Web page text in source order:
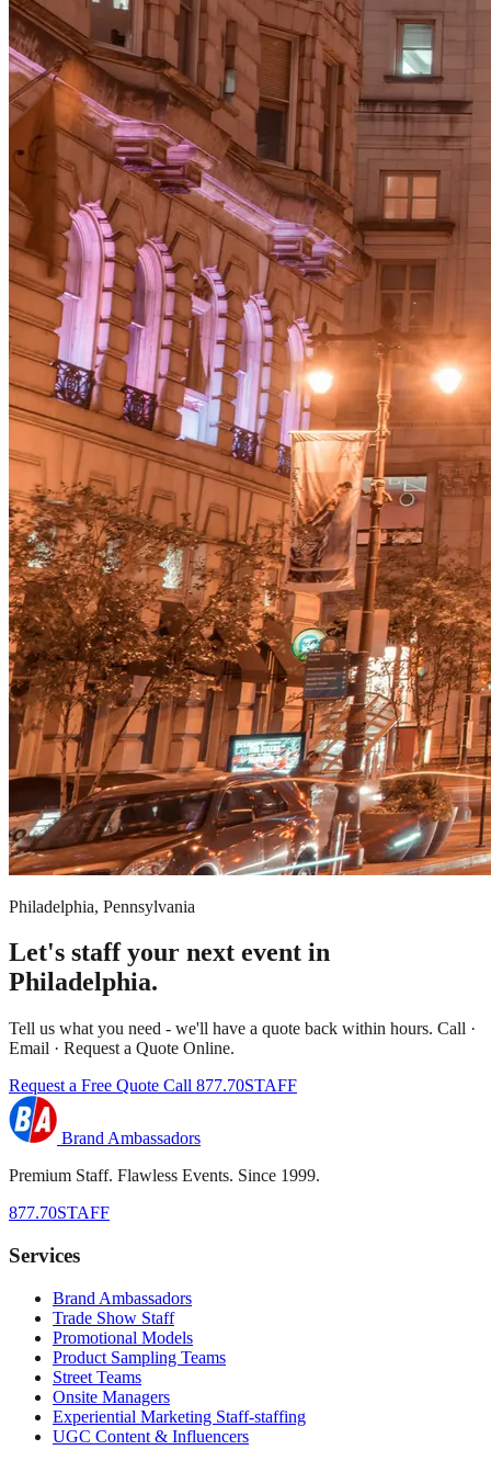
Philadelphia, Pennsylvania
Let's staff your next event in
Philadelphia.
Tell us what you need - we'll have a quote back within hours. Call ·
Email · Request a Quote Online.
Request a Free Quote Call 877.70STAFF
Brand Ambassadors
Premium Staff. Flawless Events. Since 1999.
877.70STAFF
Services
Brand Ambassadors
Trade Show Staff
Promotional Models
Product Sampling Teams
Street Teams
Onsite Managers
Experiential Marketing Staff-staffing
UGC Content & Influencers